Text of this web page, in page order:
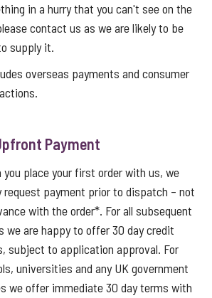
in a hurry that you can't see on the
contact us as we are likely to be
supply it.
overseas payments and consumer
Payment
you place your first order with us, we
request payment prior to dispatch – not
with the order*. For all subsequent
we are happy to offer 30 day credit
subject to application approval. For
universities and any UK government
we offer immediate 30 day terms with